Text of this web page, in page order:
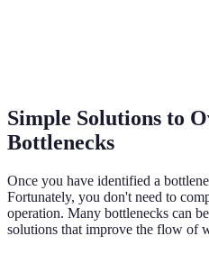
Simple Solutions to
Bottlenecks
Once you have identified a
Fortunately, you don't need to
operation. Many bottlenecks can
solutions that improve the flow of